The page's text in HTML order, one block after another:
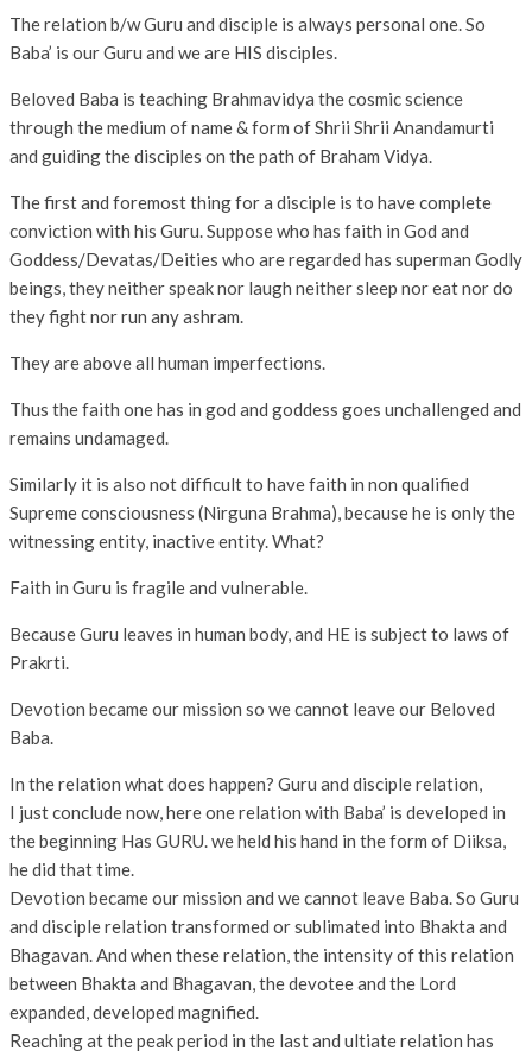
The relation b/w Guru and disciple is always personal one. So
Baba’ is our Guru and we are HIS disciples.
Beloved Baba is teaching Brahmavidya the cosmic science
through the medium of name & form of Shrii Shrii Anandamurti
and guiding the disciples on the path of Braham Vidya.
The first and foremost thing for a disciple is to have complete
conviction with his Guru. Suppose who has faith in God and
Goddess/Devatas/Deities who are regarded has superman Godly
beings, they neither speak nor laugh neither sleep nor eat nor do
they fight nor run any ashram.
They are above all human imperfections.
Thus the faith one has in god and goddess goes unchallenged and
remains undamaged.
Similarly it is also not difficult to have faith in non qualified
Supreme consciousness (Nirguna Brahma), because he is only the
witnessing entity, inactive entity. What?
Faith in Guru is fragile and vulnerable.
Because Guru leaves in human body, and HE is subject to laws of
Prakrti.
Devotion became our mission so we cannot leave our Beloved
Baba.
In the relation what does happen? Guru and disciple relation,
I just conclude now, here one relation with Baba’ is developed in
the beginning Has GURU. we held his hand in the form of Diiksa,
he did that time.
Devotion became our mission and we cannot leave Baba. So Guru
and disciple relation transformed or sublimated into Bhakta and
Bhagavan. And when these relation, the intensity of this relation
between Bhakta and Bhagavan, the devotee and the Lord
expanded, developed magnified.
Reaching at the peak period in the last and ultiate relation has